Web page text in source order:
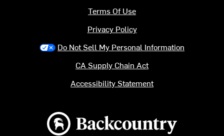
Backcountry logo
Terms Of Use
Privacy Policy
Do Not Sell My Personal Information
CA Supply Chain Act
Accessibility Statement